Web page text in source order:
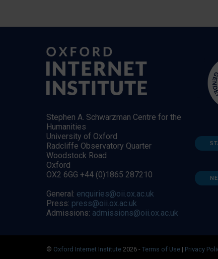
Stephen A. Schwarzman Centre for the
Humanities
University of Oxford
Radcliffe Observatory Quarter
Woodstock Road
Oxford
OX2 6GG +44 (0)1865 287210
General: enquiries@oii.ox.ac.uk
Press: press@oii.ox.ac.uk
Admissions: admissions@oii.ox.ac.uk
© Oxford Internet Institute 2026 - Terms of Use | Privacy